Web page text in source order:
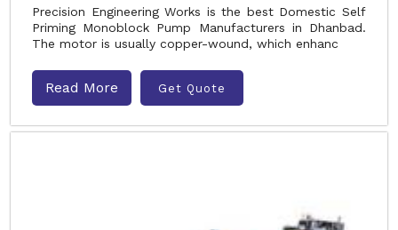
Precision Engineering Works is the best Domestic Self
Priming Monoblock Pump Manufacturers in Dhanbad.
The motor is usually copper-wound, which enhanc
Read More Get Quote